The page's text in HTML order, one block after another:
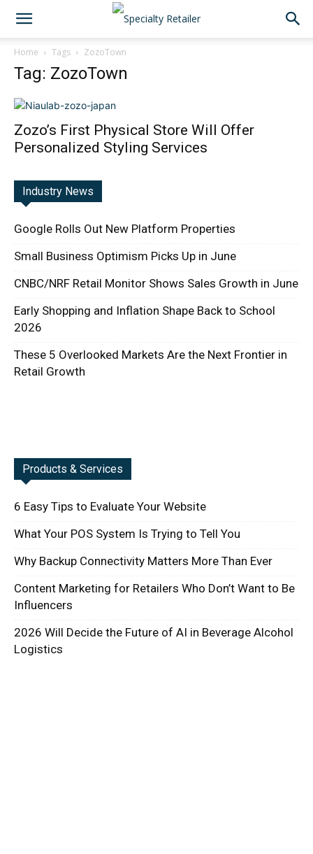
Home Tags ZozoTown
Tag: ZozoTown
Zozo’s First Physical Store Will Offer
Personalized Styling Services
Industry News
Google Rolls Out New Platform Properties
Small Business Optimism Picks Up in June
CNBC/NRF Retail Monitor Shows Sales Growth in June
Early Shopping and Inflation Shape Back to School
2026
These 5 Overlooked Markets Are the Next Frontier in
Retail Growth
Products & Services
6 Easy Tips to Evaluate Your Website
What Your POS System Is Trying to Tell You
Why Backup Connectivity Matters More Than Ever
Content Marketing for Retailers Who Don’t Want to Be
Influencers
2026 Will Decide the Future of AI in Beverage Alcohol
Logistics